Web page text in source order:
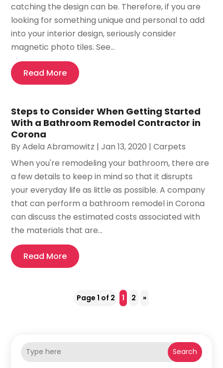
catching the design can be. Therefore, if you are
looking for something unique and personal to add
into your interior design, seriously consider
magnetic photo tiles. See...
Read More
Steps to Consider When Getting Started
With a Bathroom Remodel Contractor in
Corona
ByAdela Abramowitz |Jan 13, 2020 |Carpets
When you're remodeling your bathroom, there are
a few details to keep in mind so that it disrupts
your everyday life as little as possible. A company
that can perform a bathroom remodel in Corona
can discuss the estimated costs associated with
the materials that are...
Read More
Page 1 of 2 1 2 »
Search